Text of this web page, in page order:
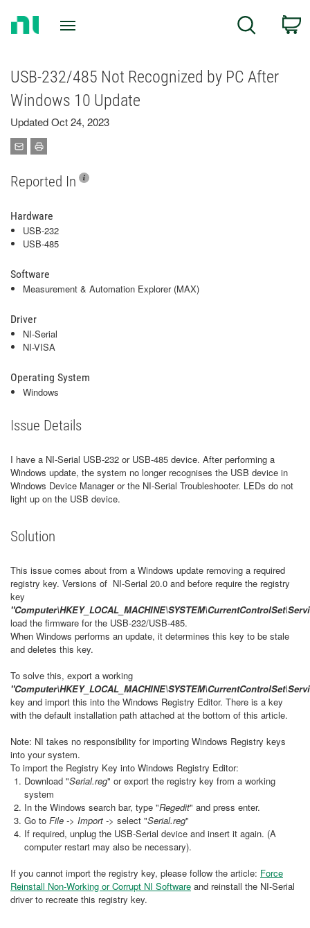
Search
USB-232/485 Not Recognized by PC After
Windows 10 Update
Updated Oct 24, 2023
Reported In
Hardware
USB-232
USB-485
Software
Measurement & Automation Explorer (MAX)
Driver
NI-Serial
NI-VISA
Operating System
Windows
Issue Details
I have a NI-Serial USB-232 or USB-485 device. After performing a
Windows update, the system no longer recognises the USB device in
Windows Device Manager or the NI-Serial Troubleshooter. LEDs do not
light up on the USB device.
Solution
This issue comes about from a Windows update removing a required
registry key. Versions of NI-Serial 20.0 and before require the registry
key
load the firmware for the USB-232/USB-485.
When Windows performs an update, it determines this key to be stale
and deletes this key.
To solve this, export a working
key and import this into the Windows Registry Editor. There is a key
with the default installation path attached at the bottom of this article.
Note: NI takes no responsibility for importing Windows Registry keys
into your system.
To import the Registry Key into Windows Registry Editor:
Download "Serial.reg" or export the registry key from a working
system
In the Windows search bar, type "Regedit" and press enter.
Go to File -> Import -> select "Serial.reg"
If required, unplug the USB-Serial device and insert it again. (A
computer restart may also be necessary).
If you cannot import the registry key, please follow the article: Force
Reinstall Non-Working or Corrupt NI Software and reinstall the NI-Serial
driver to recreate this registry key.